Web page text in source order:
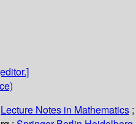
Lecture Notes in Mathematics ;